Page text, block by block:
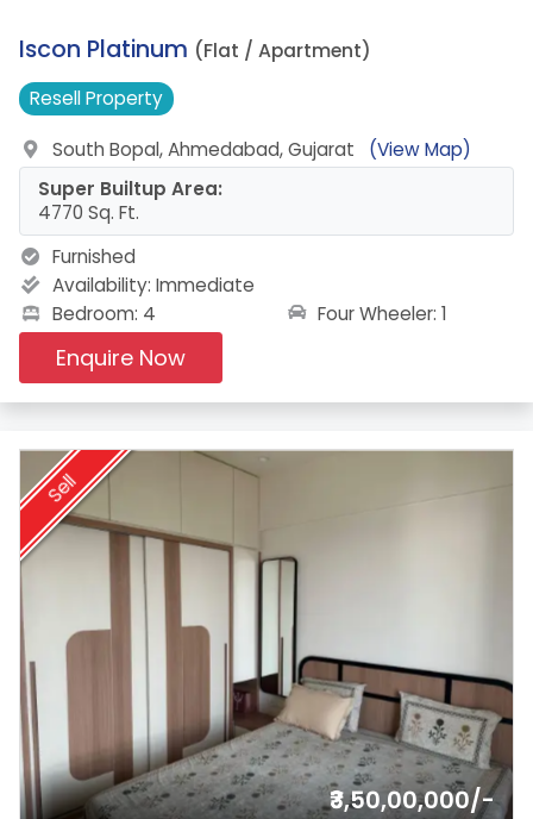
7.
Iscon Platinum (Flat / Apartment)
ResellProperty
South Bopal, Ahmedabad, Gujarat
(View Map)
Super Builtup Area:
4770 Sq. Ft.
Furnished
Availability: Immediate
Bedroom: 4
Four Wheeler: 1
Enquire Now
Sell
₹3,50,00,000/-